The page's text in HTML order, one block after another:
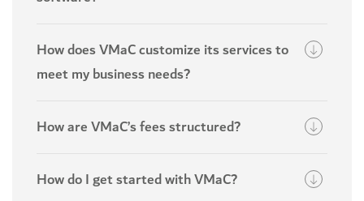
How does VMaC customize its services to
meet my business needs?
How are VMaC’s fees structured?
How do I get started with VMaC?